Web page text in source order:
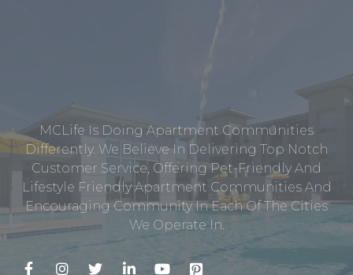
MCLife Is Doing Apartment Communities
Differently. We Believe In Delivering Top Notch
Customer Service, Offering Pet-Friendly And
Lifestyle Friendly Apartment Communities And
Encouraging Community In Each Of The Cities
We Operate In.